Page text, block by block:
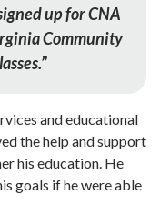
up for CNA
Community
and educational
the help and support
his education. He
goals if he were able